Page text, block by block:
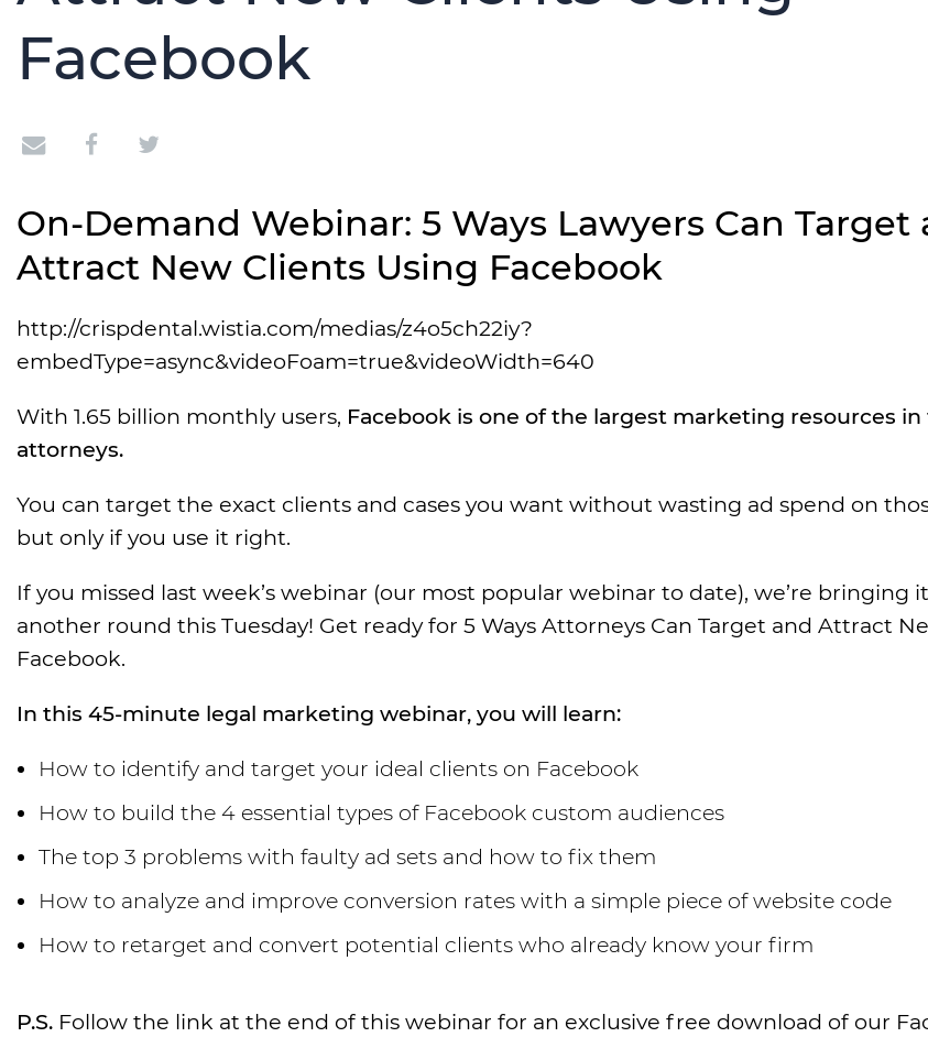
Facebook
On-Demand Webinar: 5 Ways Lawyers Can Target
Attract New Clients Using Facebook
http://crispdental.wistia.com/medias/z4o5ch22iy?
embedType=async&videoFoam=true&videoWidth=640
With 1.65 billion monthly users, Facebook is one of the largest marketing resources
attorneys.
You can target the exact clients and cases you want without wasting ad spend on
but only if you use it right.
If you missed last week’s webinar (our most popular webinar to date), we’re bringing
another round this Tuesday! Get ready for 5 Ways Attorneys Can Target and Attract
Facebook.
In this 45-minute legal marketing webinar, you will learn:
How to identify and target your ideal clients on Facebook
How to build the 4 essential types of Facebook custom audiences
The top 3 problems with faulty ad sets and how to fix them
How to analyze and improve conversion rates with a simple piece of website code
How to retarget and convert potential clients who already know your firm
P.S. Follow the link at the end of this webinar for an exclusive free download of our